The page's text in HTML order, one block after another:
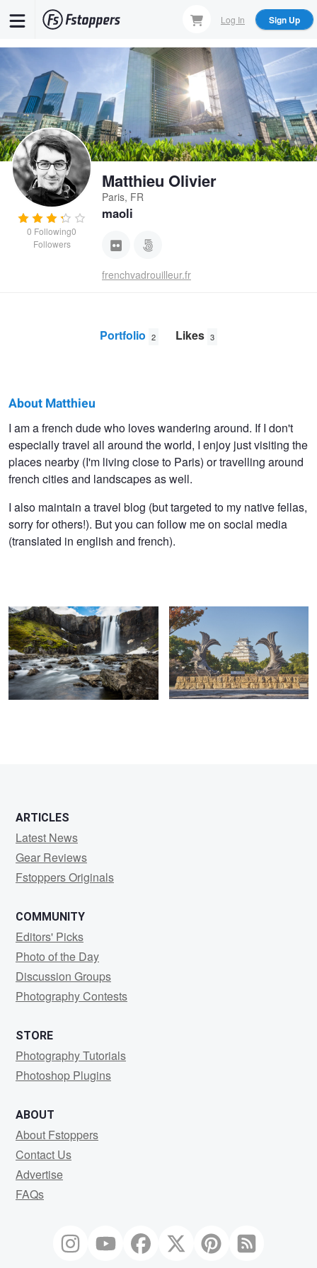
content
Log In Sign Up
0 Following0
Followers
Matthieu Olivier
Paris, FR
maoli
frenchvadrouilleur.fr
Portfolio 2 Likes 3
Matthieu
Olivier
About Matthieu
I am a french dude who loves wandering around. If I don't
especially travel all around the world, I enjoy just visiting the
places nearby (I'm living close to Paris) or travelling around
french cities and landscapes as well.
I also maintain a travel blog (but targeted to my native fellas,
sorry for others!). But you can follow me on social media
(translated in english and french).
ARTICLES
Latest News
Gear Reviews
Fstoppers Originals
COMMUNITY
Editors' Picks
Photo of the Day
Discussion Groups
Photography Contests
STORE
Photography Tutorials
Photoshop Plugins
ABOUT
About Fstoppers
Contact Us
Advertise
FAQs